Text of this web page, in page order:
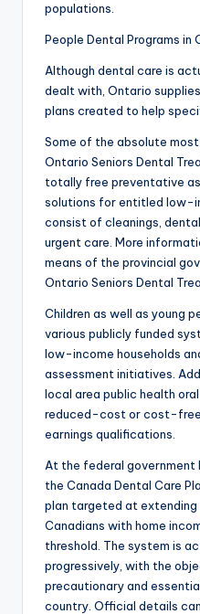
populations.
People Dental Programs in
Although dental care is
dealt with, Ontario
plans created to help
Some of the absolute
Ontario Seniors Dental
totally free preventative
solutions for entitled low-
consist of cleanings,
urgent care. More
means of the provincial
Ontario Seniors Dental
Children as well as young
various publicly funded
low-income households
assessment initiatives.
local area public health
reduced-cost or cost-free
earnings qualifications.
At the federal government
the Canada Dental Care
plan targeted at extending
Canadians with home
threshold. The system is
progressively, with the
precautionary and
country. Official details